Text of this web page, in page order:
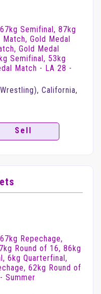
Semifinal, 87kg
Gold Medal
Gold Medal
Semifinal, 53kg
Match - LA 28 -
California,
Sell
Repechage,
Round of 16, 86kg
6kg Quarterfinal,
62kg Round of
Summer